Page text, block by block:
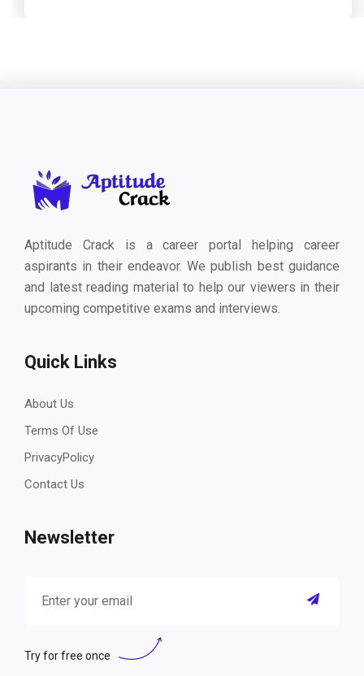
Aptitude Crack is a career portal helping career
aspirants in their endeavor. We publish best guidance
and latest reading material to help our viewers in their
upcoming competitive exams and interviews.
Quick Links
About Us
Terms Of Use
PrivacyPolicy
Contact Us
Newsletter
Try for free once